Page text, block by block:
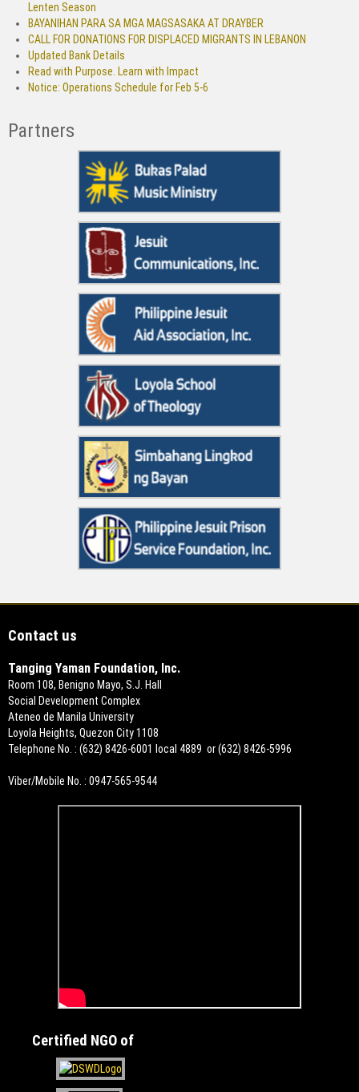
Lenten Season
BAYANIHAN PARA SA MGA MAGSASAKA AT DRAYBER
CALL FOR DONATIONS FOR DISPLACED MIGRANTS IN LEBANON
Updated Bank Details
Read with Purpose. Learn with Impact
Notice: Operations Schedule for Feb 5-6
Partners
Contact us
Tanging Yaman Foundation, Inc.
Room 108, Benigno Mayo, S.J. Hall
Social Development Complex
Ateneo de Manila University
Loyola Heights, Quezon City 1108
Telephone No. : (632) 8426-6001 local 4889 or (632) 8426-5996
Viber/Mobile No. : 0947-565-9544
Certified NGO of